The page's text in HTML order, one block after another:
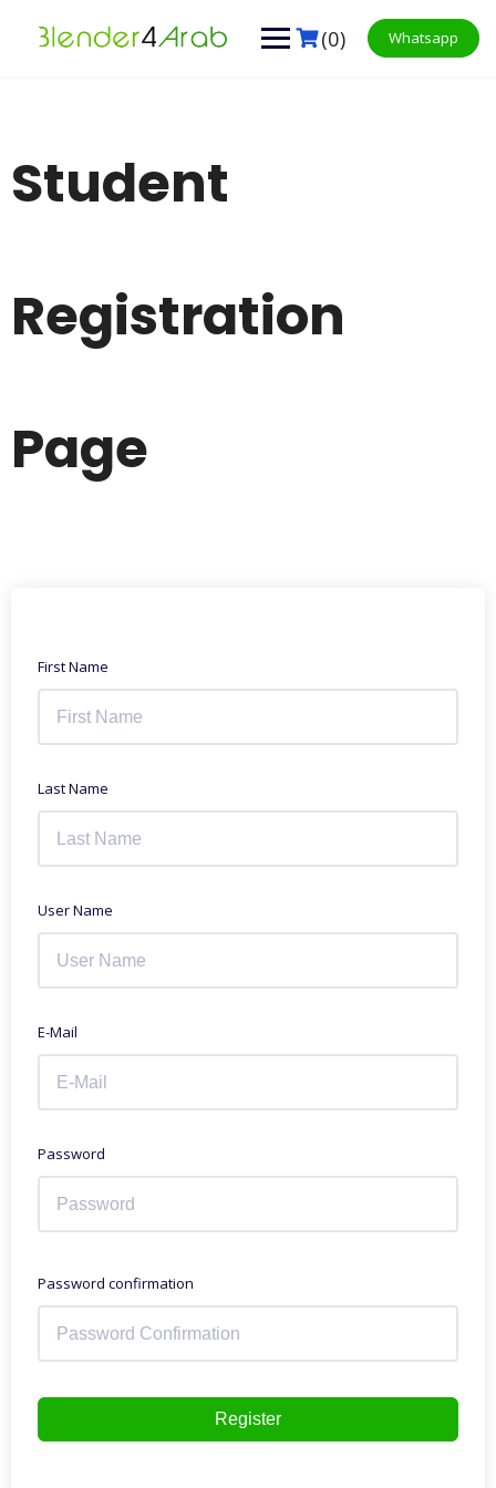
content
(0) Whatsapp
Student
Registration
Page
First Name
Last Name
User Name
E-Mail
Password
Password confirmation
Register